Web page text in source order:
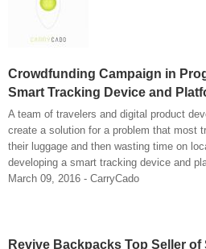
Crowdfunding Campaign in
Smart Tracking Device and
A team of travelers and digital product
create a solution for a problem that most
their luggage and then wasting time on
developing a smart tracking device and
March 09, 2016 - CarryCado
Revive Backpacks Top Seller